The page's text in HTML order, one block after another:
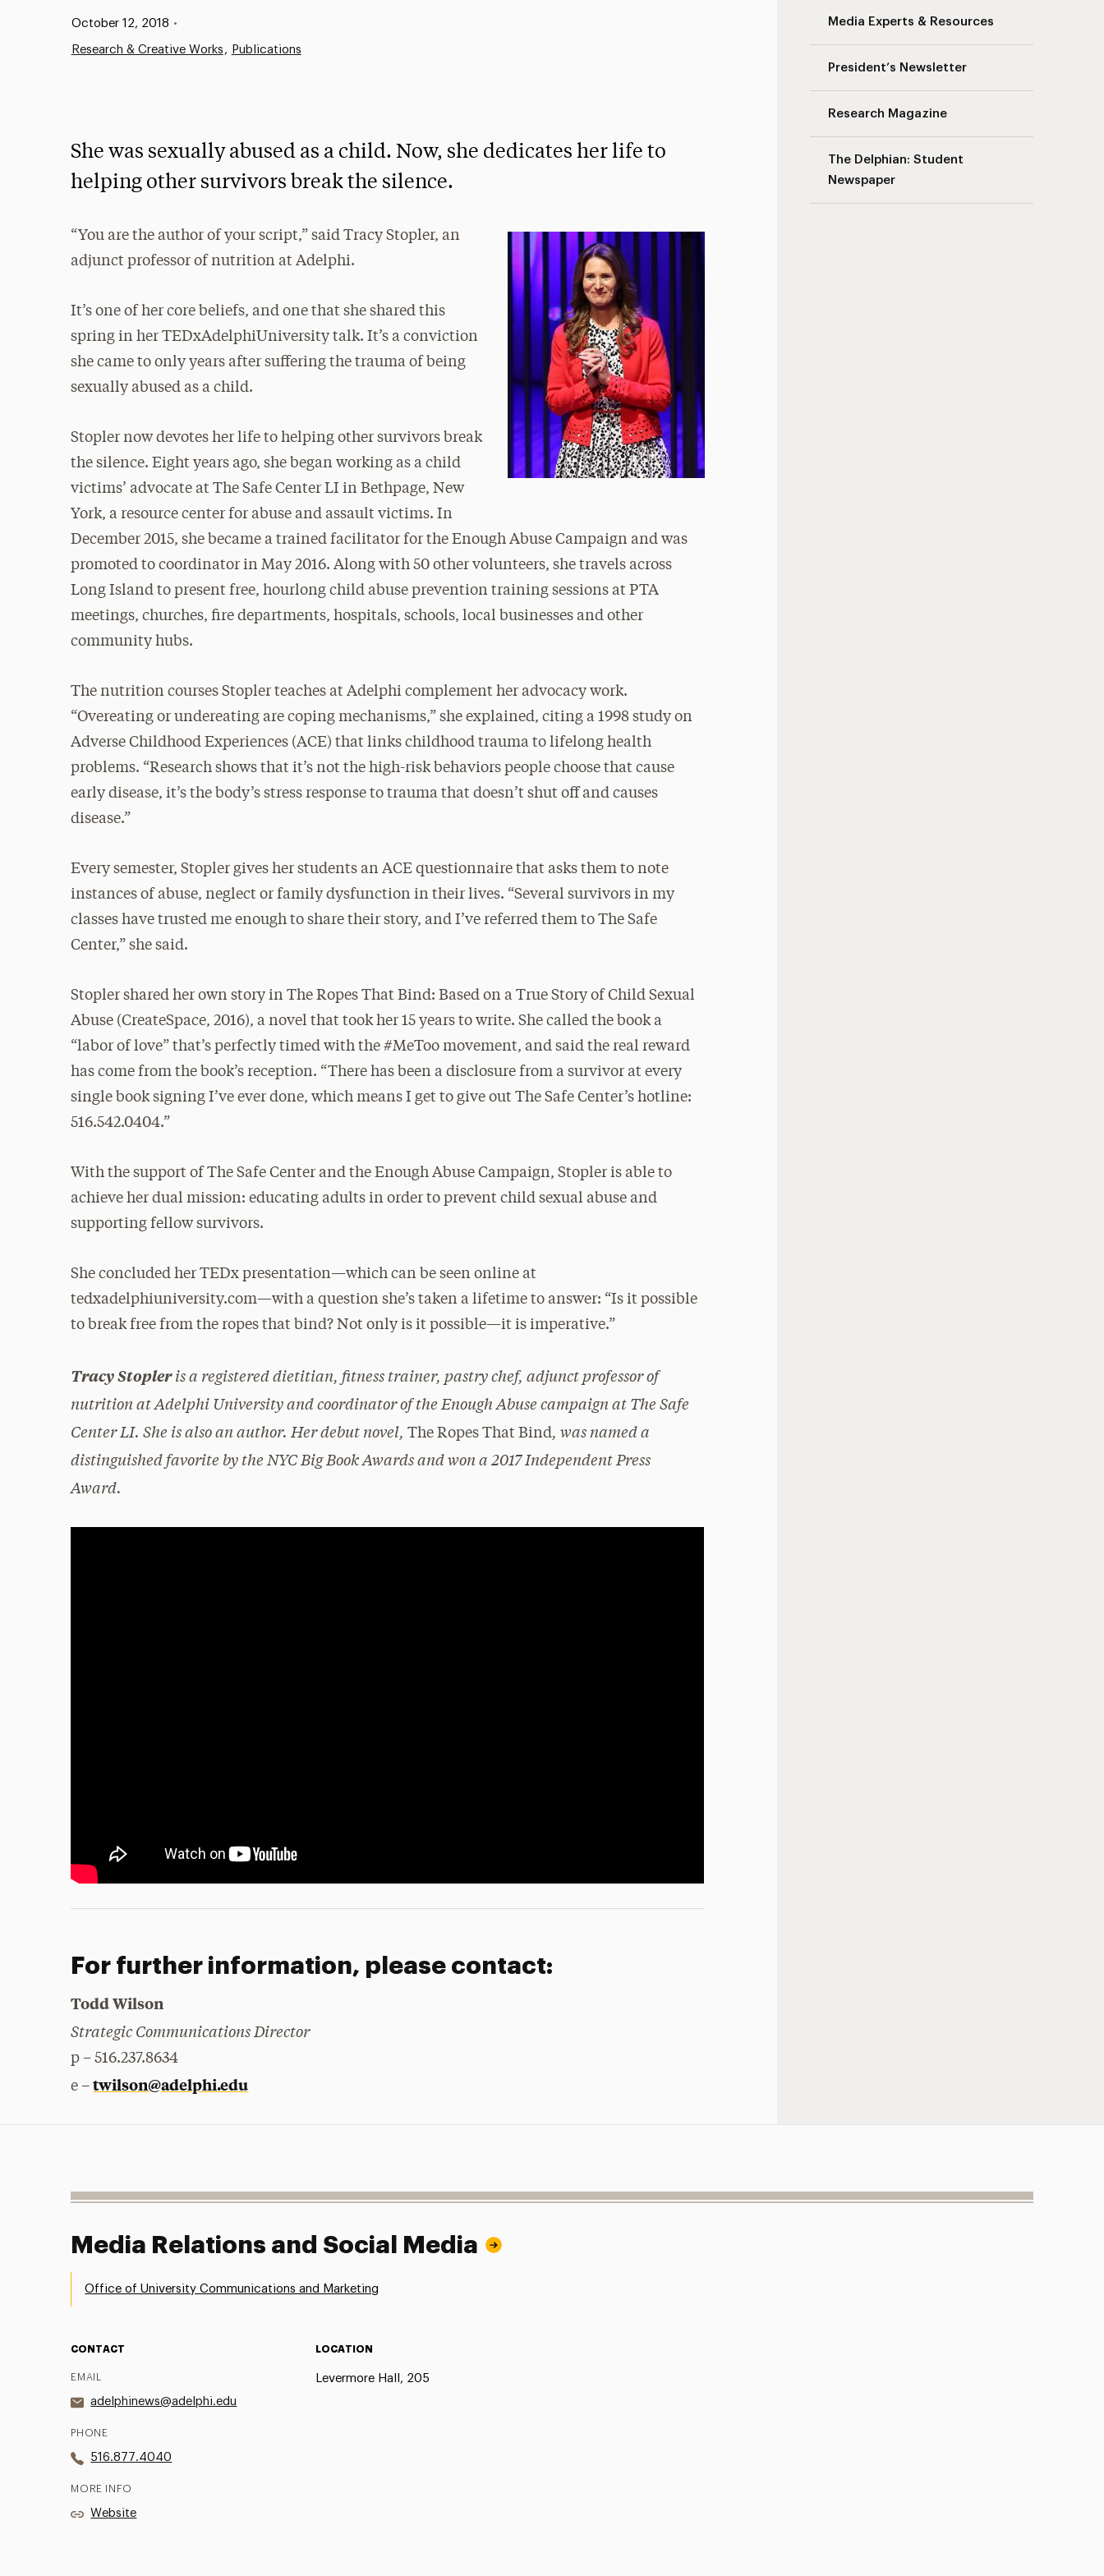
Media Experts & Resources
President’s Newsletter
Research Magazine
The Delphian: Student
Newspaper
Published:
October 12, 2018 •
Research & Creative Works Publications
She was sexually abused as a child. Now, she dedicates her life to
helping other survivors break the silence.
“You are the author of your script,” said Tracy Stopler, an
adjunct professor of nutrition at Adelphi.
It’s one of her core beliefs, and one that she shared this
spring in her TEDxAdelphiUniversity talk. It’s a conviction
she came to only years after suffering the trauma of being
sexually abused as a child.
Stopler now devotes her life to helping other survivors break
the silence. Eight years ago, she began working as a child
victims’ advocate at The Safe Center LI in Bethpage, New
York, a resource center for abuse and assault victims. In
December 2015, she became a trained facilitator for the Enough Abuse Campaign and was
promoted to coordinator in May 2016. Along with 50 other volunteers, she travels across
Long Island to present free, hourlong child abuse prevention training sessions at PTA
meetings, churches, fire departments, hospitals, schools, local businesses and other
community hubs.
The nutrition courses Stopler teaches at Adelphi complement her advocacy work.
“Overeating or undereating are coping mechanisms,” she explained, citing a 1998 study on
Adverse Childhood Experiences (ACE) that links childhood trauma to lifelong health
problems. “Research shows that it’s not the high-risk behaviors people choose that cause
early disease, it’s the body’s stress response to trauma that doesn’t shut off and causes
disease.”
Every semester, Stopler gives her students an ACE questionnaire that asks them to note
instances of abuse, neglect or family dysfunction in their lives. “Several survivors in my
classes have trusted me enough to share their story, and I’ve referred them to The Safe
Center,” she said.
Stopler shared her own story in The Ropes That Bind: Based on a True Story of Child Sexual
Abuse (CreateSpace, 2016), a novel that took her 15 years to write. She called the book a
“labor of love” that’s perfectly timed with the #MeToo movement, and said the real reward
has come from the book’s reception. “There has been a disclosure from a survivor at every
single book signing I’ve ever done, which means I get to give out The Safe Center’s hotline:
516.542.0404.”
With the support of The Safe Center and the Enough Abuse Campaign, Stopler is able to
achieve her dual mission: educating adults in order to prevent child sexual abuse and
supporting fellow survivors.
She concluded her TEDx presentation—which can be seen online at
tedxadelphiuniversity.com—with a question she’s taken a lifetime to answer: “Is it possible
to break free from the ropes that bind? Not only is it possible—it is imperative.”
Tracy Stopleris a registered dietitian, fitness trainer, pastry chef, adjunct professor of
nutrition at Adelphi University and coordinator of the Enough Abuse campaign at The Safe
Center LI. She is also an author. Her debut novel,The Ropes That Bind, was named a
distinguished favorite by the NYC Big Book Awards and won a 2017 Independent Press
Award.
For further information, please contact:
Todd Wilson
Strategic Communications Director
p – 516.237.8634
e –twilson@adelphi.edu
Media Relations and Social Media
Office of University Communications and Marketing
CONTACT
EMAIL
adelphinews@adelphi.edu
PHONE
516.877.4040
MORE INFO
Website
LOCATION
Levermore Hall, 205